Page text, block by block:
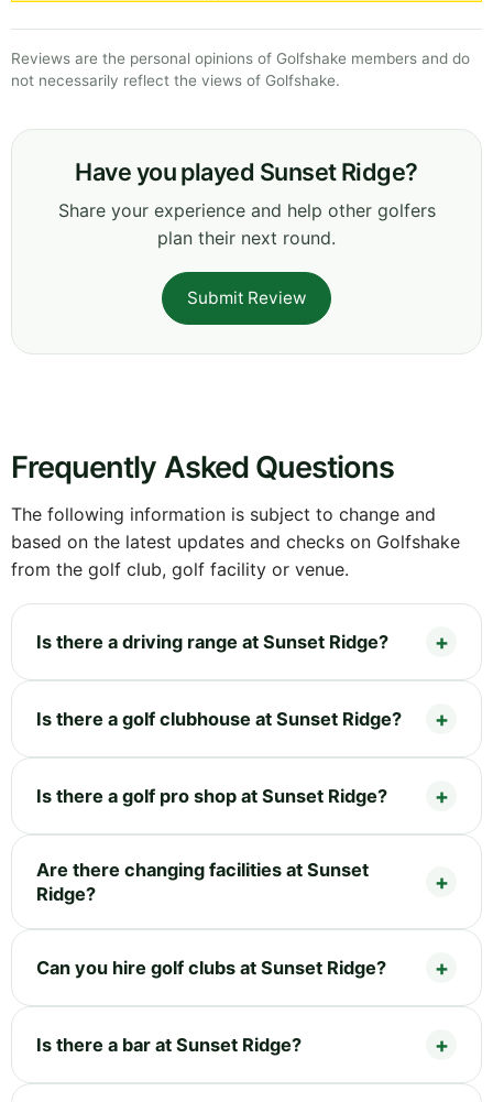
Reviews are the personal opinions of Golfshake members and do
not necessarily reflect the views of Golfshake.
Have you played Sunset Ridge?
Share your experience and help other golfers
plan their next round.
Submit Review
Frequently Asked Questions
The following information is subject to change and
based on the latest updates and checks on Golfshake
from the golf club, golf facility or venue.
Is there a driving range at Sunset Ridge?
Is there a golf clubhouse at Sunset Ridge?
Is there a golf pro shop at Sunset Ridge?
Are there changing facilities at Sunset
Ridge?
Can you hire golf clubs at Sunset Ridge?
Is there a bar at Sunset Ridge?